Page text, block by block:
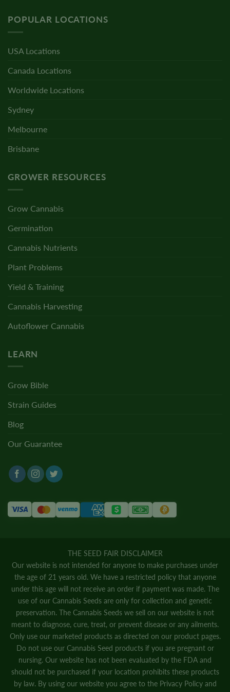
POPULAR LOCATIONS
USA Locations
Canada Locations
Worldwide Locations
Sydney
Melbourne
Brisbane
GROWER RESOURCES
Grow Cannabis
Germination
Cannabis Nutrients
Plant Problems
Yield & Training
Cannabis Harvesting
Autoflower Cannabis
LEARN
Grow Bible
Strain Guides
Blog
Our Guarantee
THE SEED FAIR DISCLAIMER
Our website is not intended for anyone to make purchases under
the age of 21 years old. We have a restricted policy that anyone
under this age will not receive an order if payment was made. The
use of our Cannabis Seeds are only for collection and genetic
preservation. The Cannabis Seeds we sell on our website is not
meant to diagnose, cure, treat, or prevent disease or any ailments.
Only use our marketed products as directed on our product pages.
Do not use our Cannabis Seed products if you are pregnant or
nursing. Our website has not been evaluated by the FDA and
should not be purchased if your location prohibits these products
by law. By using our website you agree to the Privacy Policyand